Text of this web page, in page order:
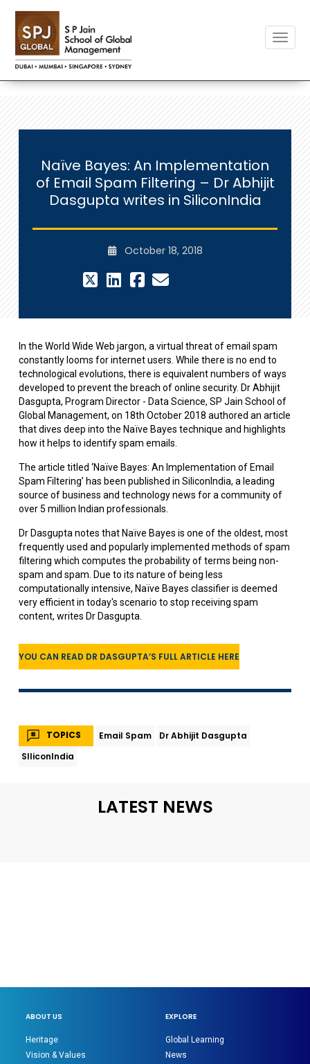
Naïve Bayes: An Implementation
of Email Spam Filtering – Dr Abhijit
Dasgupta writes in SiliconIndia
October 18, 2018
In the World Wide Web jargon, a virtual threat of email spam
constantly looms for internet users. While there is no end to
technological evolutions, there is equivalent numbers of ways
developed to prevent the breach of online security. Dr Abhijit
Dasgupta, Program Director - Data Science, SP Jain School of
Global Management, on 18th October 2018 authored an article
that dives deep into the Naïve Bayes technique and highlights
how it helps to identify spam emails.
The article titled ‘Naïve Bayes: An Implementation of Email
Spam Filtering’ has been published in SiliconIndia, a leading
source of business and technology news for a community of
over 5 million Indian professionals.
Dr Dasgupta notes that Naïve Bayes is one of the oldest, most
frequently used and popularly implemented methods of spam
filtering which computes the probability of terms being non-
spam and spam. Due to its nature of being less
computationally intensive, Naïve Bayes classifier is deemed
very efficient in today's scenario to stop receiving spam
content, writes Dr Dasgupta.
YOU CAN READ DR DASGUPTA’S FULL ARTICLE HERE
TOPICS Email Spam
Dr Abhijit Dasgupta
SIliconIndia
LATEST NEWS
ABOUT US
Heritage
Vision & Values
EXPLORE
Global Learning
News